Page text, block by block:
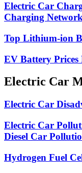
Electric Car
Charging
Top Lithium-ion
EV Battery
Electric Car
Electric Car
Electric Car
Diesel Car
Hydrogen Fuel